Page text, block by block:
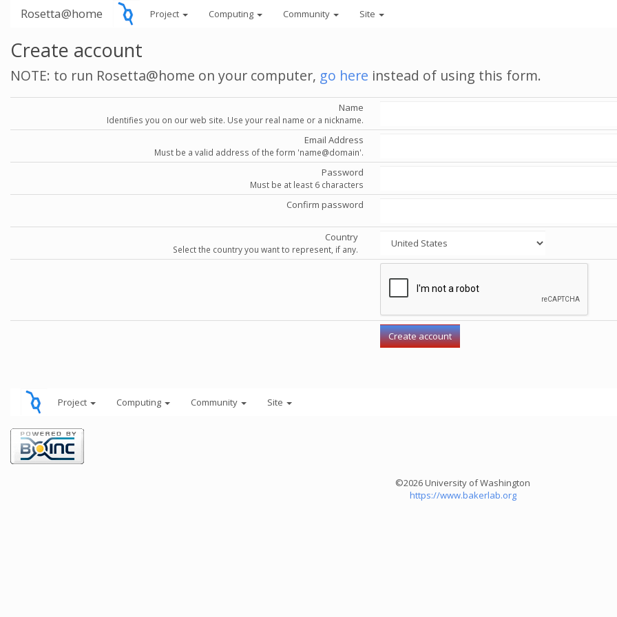
Rosetta@home Project Computing Community Site
Create account
NOTE: to run Rosetta@home on your computer, go here instead of using this form.
Name
Identifies you on our web site. Use your real name or a nickname.
Email Address
Must be a valid address of the form 'name@domain'.
Password
Must be at least 6 characters
Confirm password
Country
Select the country you want to represent, if any.
Project Computing Community Site
©2026 University of Washington
https://www.bakerlab.org